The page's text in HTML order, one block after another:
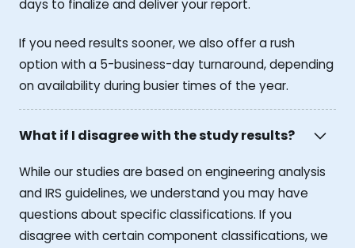
days to finalize and deliver your report.
If you need results sooner, we also offer a rush
option with a 5-business-day turnaround, depending
on availability during busier times of the year.
What if I disagree with the study results?
While our studies are based on engineering analysis
and IRS guidelines, we understand you may have
questions about specific classifications. If you
disagree with certain component classifications, we